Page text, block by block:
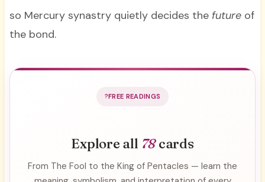
so Mercury synastry quietly decides the futureof
the bond.
FREE READINGS
Explore all 78cards
From The Fool to the King of Pentacles — learn the